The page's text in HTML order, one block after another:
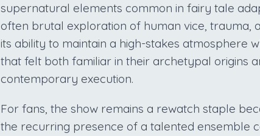
supernatural elements common in fairy tale
often brutal exploration of human vice, trauma,
its ability to maintain a high-stakes atmosphere
that felt both familiar in their archetypal origins
contemporary execution.
For fans, the show remains a rewatch staple
the recurring presence of a talented ensemble